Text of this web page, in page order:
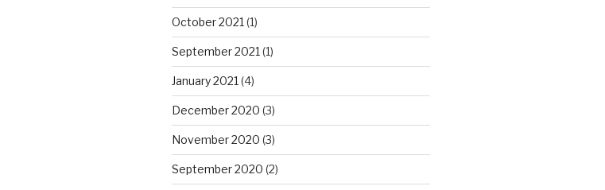
October 2021 (1)
September 2021 (1)
January 2021 (4)
December 2020 (3)
November 2020 (3)
September 2020 (2)